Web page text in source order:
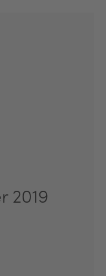
2019